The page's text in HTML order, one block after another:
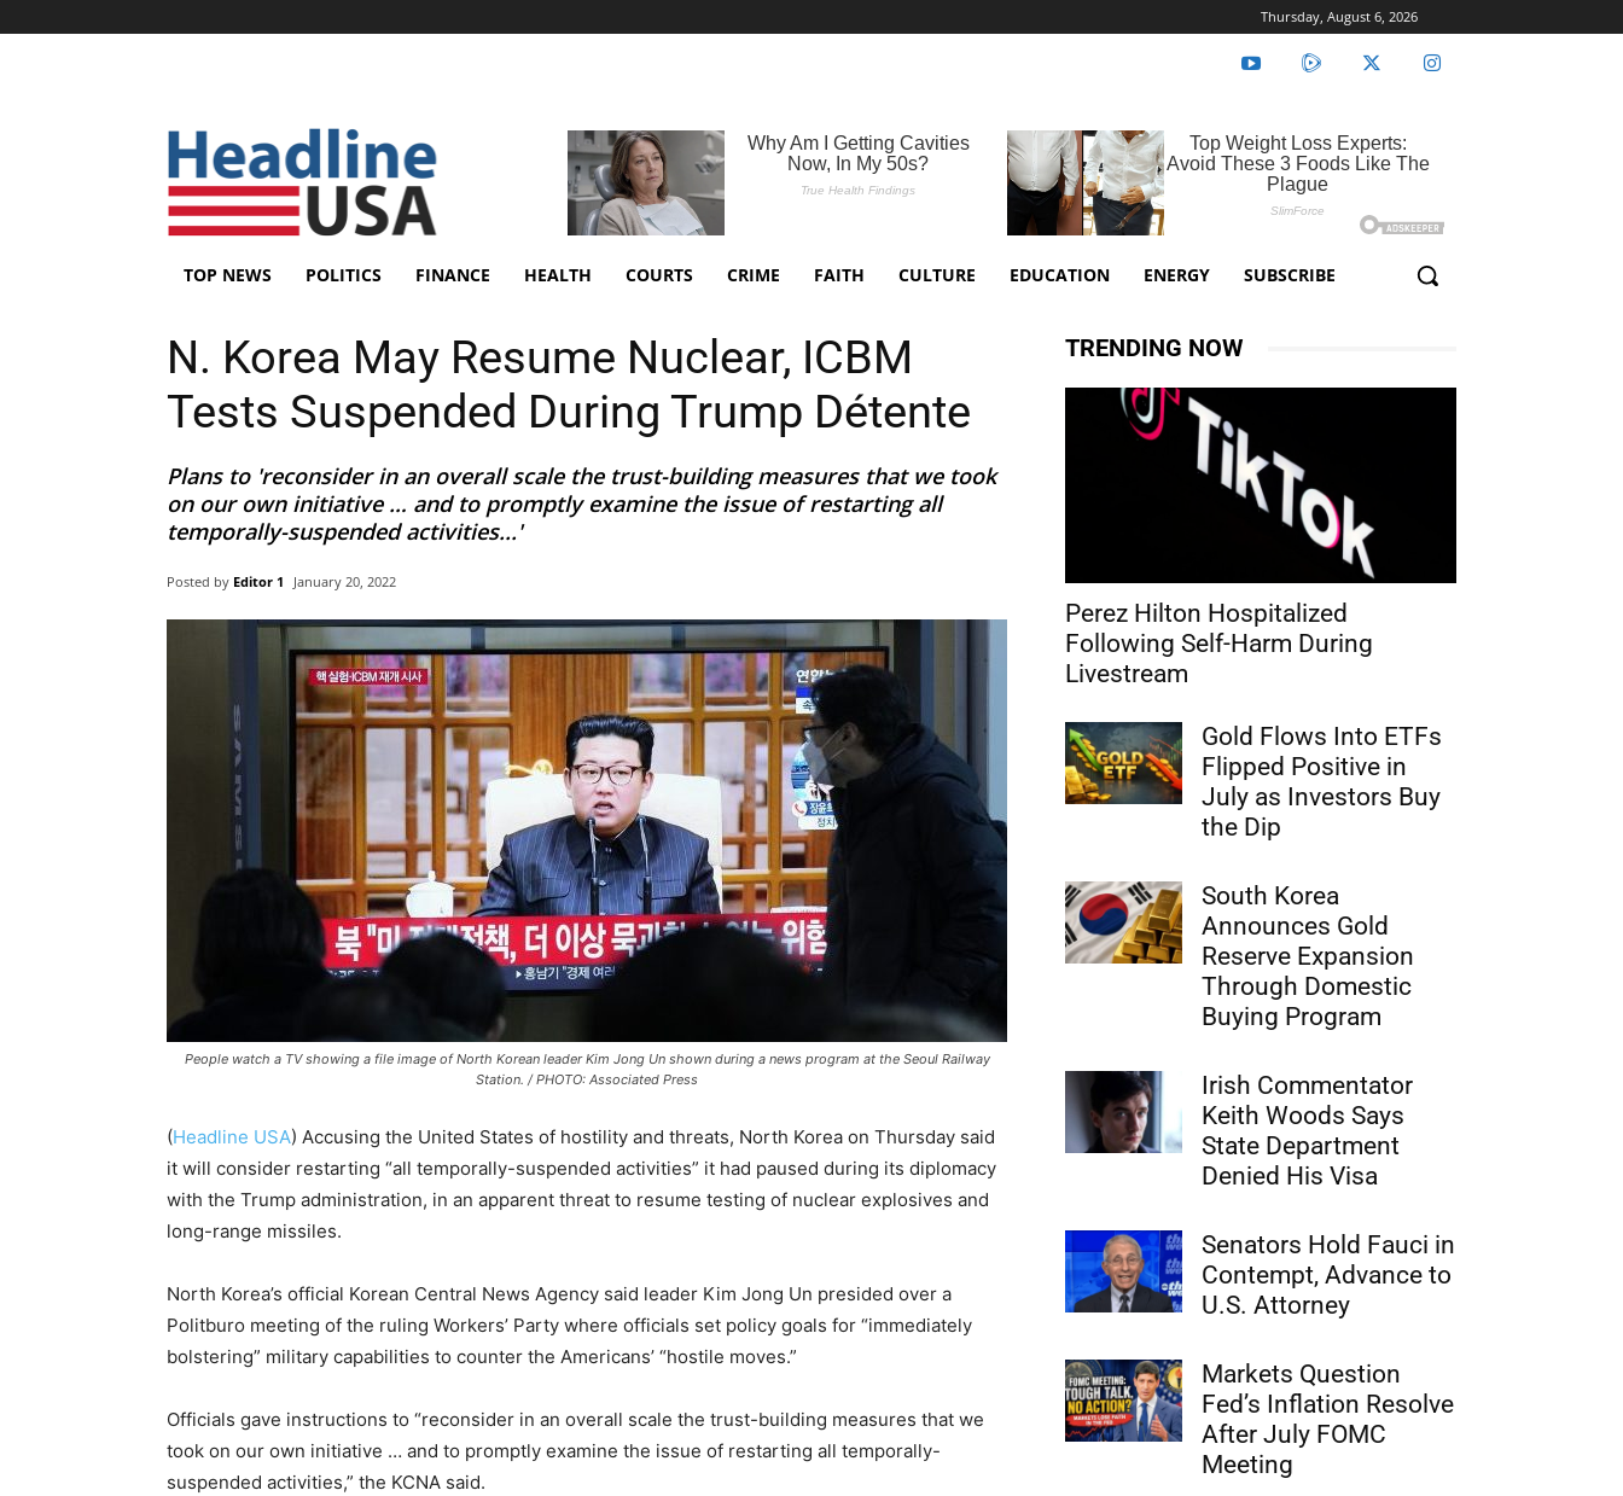
Thursday, August 6, 2026
TOP NEWS POLITICS FINANCE HEALTH COURTS CRIME FAITH CULTURE EDUCATION ENERGY SUBSCRIBE
N. Korea May Resume Nuclear, ICBM
Tests Suspended During Trump Détente
Plans to 'reconsider in an overall scale the trust-building measures that we took
on our own initiative … and to promptly examine the issue of restarting all
temporally-suspended activities...'
Posted by Editor 1 January 20, 2022
People watch a TV showing a file image of North Korean leader Kim Jong Un shown during a news program at the Seoul Railway
Station. / PHOTO: Associated Press
(Headline USA) Accusing the United States of hostility and threats, North Korea on Thursday said
it will consider restarting “all temporally-suspended activities” it had paused during its diplomacy
with the Trump administration, in an apparent threat to resume testing of nuclear explosives and
long-range missiles.
North Korea’s official Korean Central News Agency said leader Kim Jong Un presided over a
Politburo meeting of the ruling Workers’ Party where officials set policy goals for “immediately
bolstering” military capabilities to counter the Americans’ “hostile moves.”
Officials gave instructions to “reconsider in an overall scale the trust-building measures that we
took on our own initiative … and to promptly examine the issue of restarting all temporally-
suspended activities,” the KCNA said.
TRENDING NOW
Perez Hilton Hospitalized
Following Self-Harm During
Livestream
Gold Flows Into ETFs
Flipped Positive in
July as Investors Buy
the Dip
South Korea
Announces Gold
Reserve Expansion
Through Domestic
Buying Program
Irish Commentator
Keith Woods Says
State Department
Denied His Visa
Senators Hold Fauci in
Contempt, Advance to
U.S. Attorney
Markets Question
Fed’s Inflation Resolve
After July FOMC
Meeting